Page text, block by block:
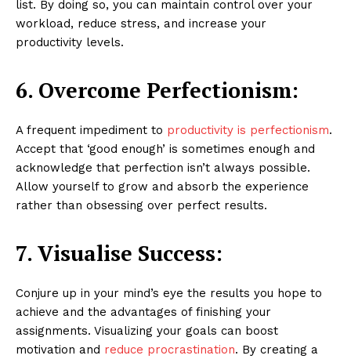
list. By doing so, you can maintain control over your
workload, reduce stress, and increase your
productivity levels.
6. Overcome Perfectionism:
A frequent impediment to productivity is perfectionism.
Accept that ‘good enough’ is sometimes enough and
acknowledge that perfection isn’t always possible.
Allow yourself to grow and absorb the experience
rather than obsessing over perfect results.
7. Visualise Success:
Conjure up in your mind’s eye the results you hope to
achieve and the advantages of finishing your
assignments. Visualizing your goals can boost
motivation and reduce procrastination. By creating a